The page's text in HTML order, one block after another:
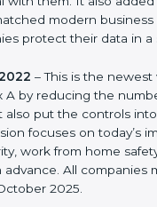
ideas of ISMS, which
Management
and controls that
– This version made
explained better ways
with them. It also
modern business
protect their data in a